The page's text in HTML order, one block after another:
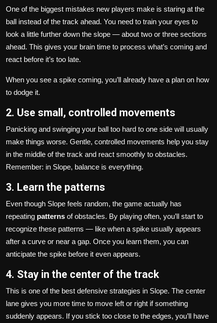
One of the biggest mistakes new players make is staring at the
ball instead of the track ahead. You need to train your eyes to
look a little further down the slope — about two or three sections
ahead. This gives your brain time to process what’s coming and
react before it’s too late.
When you see a spike coming, you’ll already have a plan on how
to dodge it.
2. Use small, controlled movements
Panicking and swinging your ball too hard to one side will usually
make things worse. Gentle, controlled movements help you stay
in the middle of the track and react smoothly to obstacles.
Remember: in Slope, balance is everything.
3. Learn the patterns
Even though Slope feels random, the game actually has
repeating patterns of obstacles. By playing often, you’ll start to
recognize these patterns — like when a spike usually appears
after a curve or near a gap. Once you learn them, you can
anticipate the spike before it even appears.
4. Stay in the center of the track
This is one of the best defensive strategies in Slope. The center
lane gives you more time to move left or right if something
suddenly appears. If you stick too close to the edges, you’ll have